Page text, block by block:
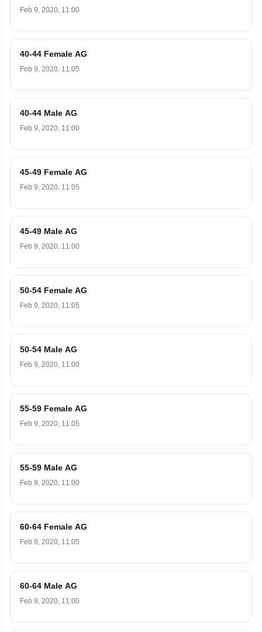
Feb 9, 2020, 11:00
40-44 Female AG
Feb 9, 2020, 11:05
40-44 Male AG
Feb 9, 2020, 11:00
45-49 Female AG
Feb 9, 2020, 11:05
45-49 Male AG
Feb 9, 2020, 11:00
50-54 Female AG
Feb 9, 2020, 11:05
50-54 Male AG
Feb 9, 2020, 11:00
55-59 Female AG
Feb 9, 2020, 11:05
55-59 Male AG
Feb 9, 2020, 11:00
60-64 Female AG
Feb 9, 2020, 11:05
60-64 Male AG
Feb 9, 2020, 11:00